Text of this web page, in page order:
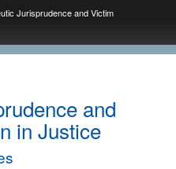
Jurisprudence and Victim
and
in Justice